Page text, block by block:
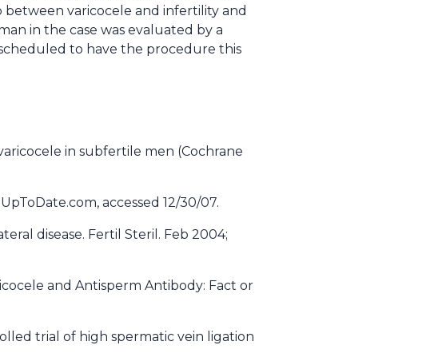
varicocele and infertility and
in the case was evaluated by a
to have the procedure this
in subfertile men (Cochrane
accessed 12/30/07.
disease. Fertil Steril. Feb 2004;
and Antisperm Antibody: Fact or
trial of high spermatic vein ligation